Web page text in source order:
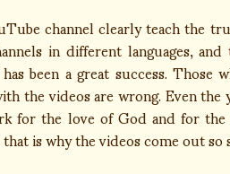
channel clearly teach the
in different languages,
has been a great success.
the videos are wrong. Even
for the love of God and for
is why the videos come out